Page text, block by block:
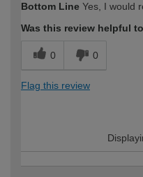
expertise?
Bottom Line Yes, I would
Was this review helpful
0 0
Flag this review